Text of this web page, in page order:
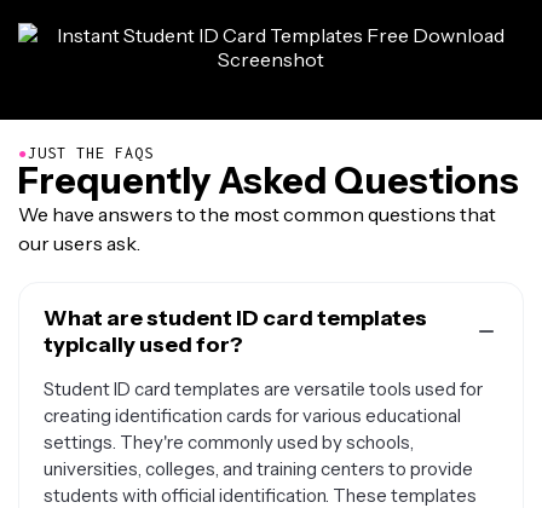
●JUST THE FAQS
Frequently Asked Questions
We have answers to the most common questions that
our users ask.
What are student ID card templates
typically used for?
Student ID card templates are versatile tools used for
creating identification cards for various educational
settings. They're commonly used by schools,
universities, colleges, and training centers to provide
students with official identification. These templates